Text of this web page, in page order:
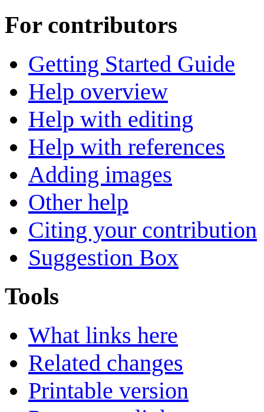
For contributors
Getting Started Guide
Help overview
Help with editing
Help with references
Adding images
Other help
Citing your contribution
Suggestion Box
Tools
What links here
Related changes
Printable version